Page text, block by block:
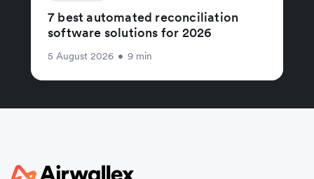
7 best automated reconciliation
software solutions for 2026
5 August 2026 • 9 min